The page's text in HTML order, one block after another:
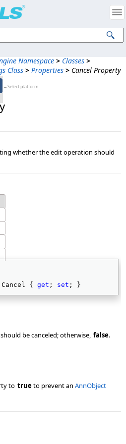
Namespace > Classes >
Class > Properties > Cancel Property
←Select platform
whether the edit operation should
Cancel { get ; set ; }
be canceled; otherwise, false.
to trueto prevent an AnnObject
Intellectual Property Notices
All Rights Reserved.